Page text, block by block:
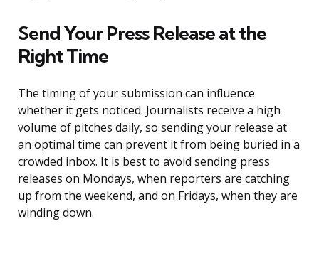
Send Your Press Release at the
Right Time
The timing of your submission can influence
whether it gets noticed. Journalists receive a high
volume of pitches daily, so sending your release at
an optimal time can prevent it from being buried in a
crowded inbox. It is best to avoid sending press
releases on Mondays, when reporters are catching
up from the weekend, and on Fridays, when they are
winding down.